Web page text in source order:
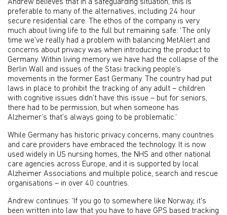
Andrew believes that in a safeguarding situation, this is
preferable to many of the alternatives, including 24 hour
secure residential care. The ethos of the company is very
much about living life to the full but remaining safe: ‘The only
time we’ve really had a problem with balancing MetAlert and
concerns about privacy was when introducing the product to
Germany. Within living memory we have had the collapse of the
Berlin Wall and issues of the Stasi tracking people’s
movements in the former East Germany. The country had put
laws in place to prohibit the tracking of any adult – children
with cognitive issues didn’t have this issue – but for seniors,
there had to be permission, but when someone has
Alzheimer’s that’s always going to be problematic.’
While Germany has historic privacy concerns, many countries
and care providers have embraced the technology. It is now
used widely in US nursing homes, the NHS and other national
care agencies across Europe, and it is supported by local
Alzheimer Associations and multiple police, search and rescue
organisations – in over 40 countries.
Andrew continues: ‘If you go to somewhere like Norway, it's
been written into law that you have to have GPS based tracking